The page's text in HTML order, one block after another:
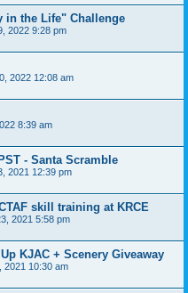
in the Life" Challenge
2022 9:28 pm
2022 12:08 am
8:39 am
- Santa Scramble
2021 12:39 pm
skill training at KRCE
2021 5:58 pm
KJAC + Scenery Giveaway
2021 10:30 am